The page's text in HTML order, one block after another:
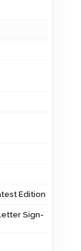
Sign-up
Edition
Sign-